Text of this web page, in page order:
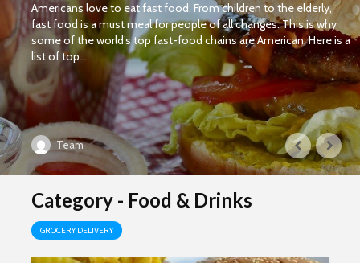
Americans love to eat fast food. From children to the elderly,
fast food is a must meal for people of all changes. This is why
some of the world’s top fast-food chains are American. Here is a
list of top...
Team
Category - Food & Drinks
GROCERY DELIVERY